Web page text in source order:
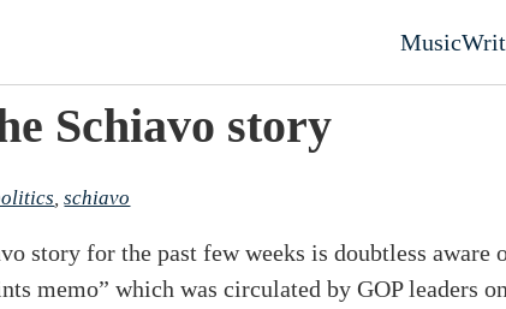
Top
Music
Schiavo story
,schiavo
story for the past few weeks is doubtless aware
memo” which was circulated by GOP leaders